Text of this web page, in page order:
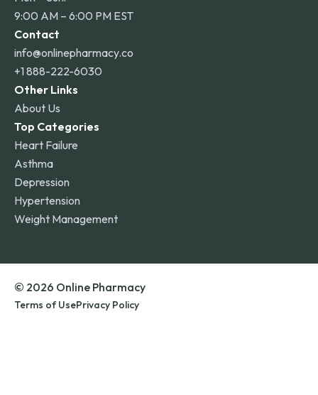
9:00 AM – 6:00 PM EST
Contact
info@onlinepharmacy.co
+1 888-222-6030
Other Links
About Us
Top Categories
Heart Failure
Asthma
Depression
Hypertension
Weight Management
© 2026 Online Pharmacy
Terms of UsePrivacy Policy